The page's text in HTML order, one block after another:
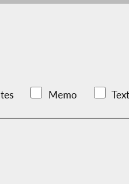
Memo Text